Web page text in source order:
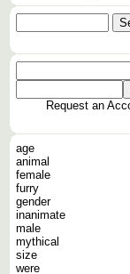
Request an
age
animal
female
furry
gender
inanimate
male
mythical
size
were